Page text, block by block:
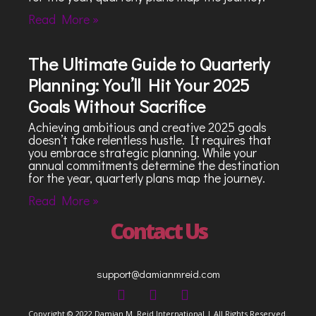
Read More »
The Ultimate Guide to Quarterly
Planning: You’ll Hit Your 2025
Goals Without Sacrifice
Achieving ambitious and creative 2025 goals
doesn’t take relentless hustle. It requires that
you embrace strategic planning. While your
annual commitments determine the destination
for the year, quarterly plans map the journey.
Read More »
Contact Us
support@damianmreid.com
Copyright © 2022 Damian M. Reid International | All Rights Reserved.